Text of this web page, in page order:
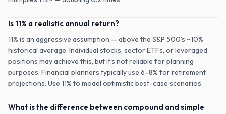
Is 11% a realistic annual return?
11% is an aggressive assumption — above the S&P 500's ~10%
historical average. Individual stocks, sector ETFs, or leveraged
positions may achieve this, but it's not reliable for planning
purposes. Financial planners typically use 6–8% for retirement
projections. Use 11% to model optimistic best-case scenarios.
What is the difference between compound and simple